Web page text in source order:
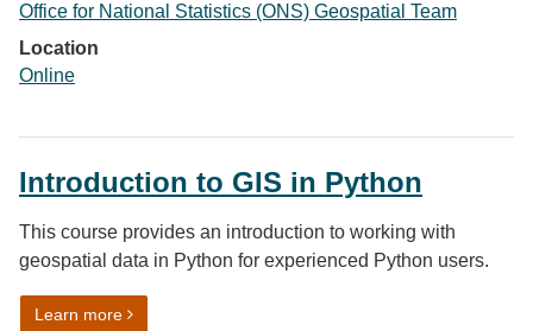
Office for National Statistics (ONS) Geospatial Team
Location
Online
Introduction to GIS in Python
This course provides an introduction to working with
geospatial data in Python for experienced Python users.
Learn moreon Introduction to GIS in Python